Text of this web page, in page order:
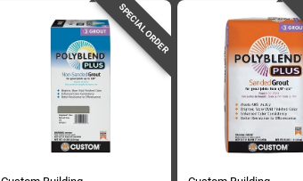
SPECIAL ORDER